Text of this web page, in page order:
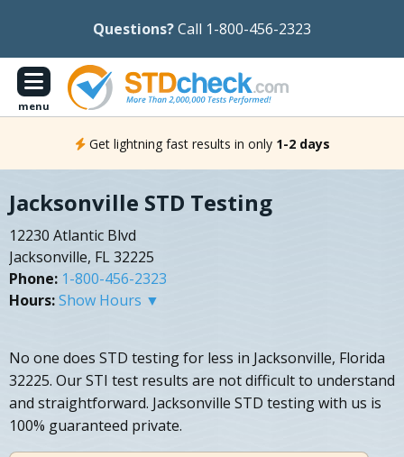
Questions?Call 1-800-456-2323
menu
Get lightning fast results in only 1-2 days
Jacksonville STD Testing
12230 Atlantic Blvd
Jacksonville, FL 32225
Phone: 1-800-456-2323
Hours:Show Hours ▼
No one does STD testing for less in Jacksonville, Florida
32225. Our STI test results are not difficult to understand
and straightforward. Jacksonville STD testing with us is
100% guaranteed private.